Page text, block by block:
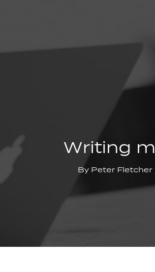
Writing
By Peter Fletcher